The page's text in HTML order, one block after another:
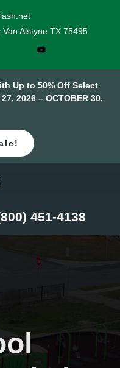
Van Alstyne TX 75495
Up to 50% Off Select
2026 – OCTOBER 30,
451-4138